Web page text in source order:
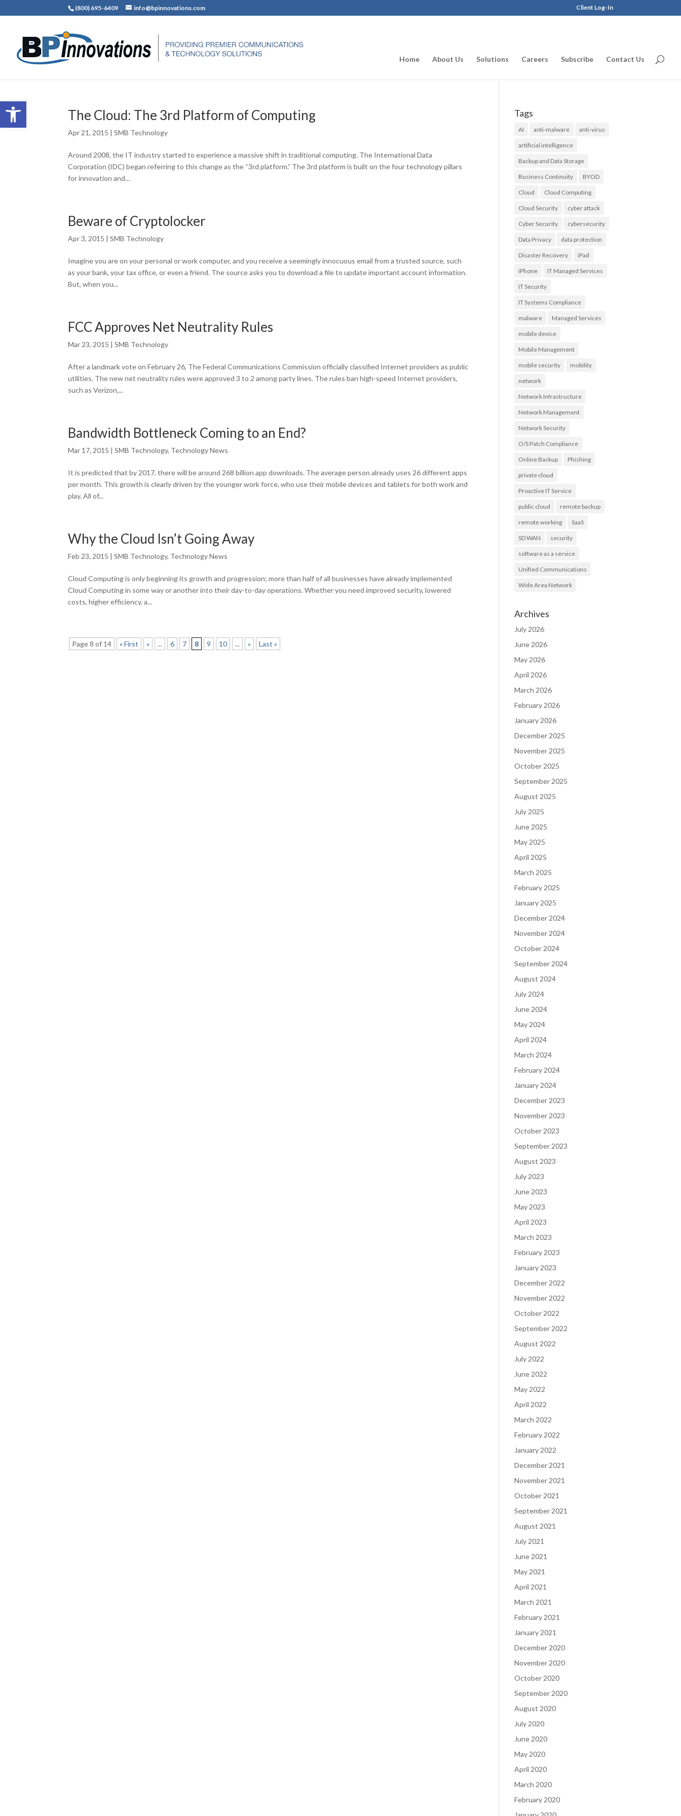
Open toolbar
(800) 695-6409 info@bpinnovations.com Client Log-In
Home About Us Solutions Careers Subscribe Contact Us
The Cloud: The 3rd Platform of Computing
Apr 21, 2015 |SMB Technology
Around 2008, the IT industry started to experience a massive shift in traditional computing. The International Data
Corporation (IDC) began referring to this change as the “3rd platform.” The 3rd platform is built on the four technology pillars
for innovation and...
Beware of Cryptolocker
Apr 3, 2015 |SMB Technology
Imagine you are on your personal or work computer, and you receive a seemingly innocuous email from a trusted source, such
as your bank, your tax office, or even a friend. The source asks you to download a file to update important account information.
But, when you...
FCC Approves Net Neutrality Rules
Mar 23, 2015 |SMB Technology
After a landmark vote on February 26, The Federal Communications Commission officially classified Internet providers as public
utilities. The new net neutrality rules were approved 3 to 2 among party lines. The rules ban high-speed Internet providers,
such as Verizon,...
Bandwidth Bottleneck Coming to an End?
Mar 17, 2015 |SMB Technology, Technology News
It is predicted that by 2017, there will be around 268 billion app downloads. The average person already uses 26 different apps
per month. This growth is clearly driven by the younger work force, who use their mobile devices and tablets for both work and
play. All of...
Why the Cloud Isn’t Going Away
Feb 23, 2015 |SMB Technology, Technology News
Cloud Computing is only beginning its growth and progression; more than half of all businesses have already implemented
Cloud Computing in some way or another into their day-to-day operations. Whether you need improved security, lowered
costs, higher efficiency, a...
Page 8 of 14 « First « ... 6 7 8 9 10 ... » Last »
Tags
AI anti-malware anti-virus
artificial intelligence
Backup and Data Storage
Business Continuity BYOD
Cloud Cloud Computing
Cloud Security cyber attack
Cyber Security cybersecurity
Data Privacy data protection
Disaster Recovery iPad
iPhone IT Managed Services
IT Security
IT Systems Compliance
malware Managed Services
mobile device
Mobile Management
mobile security mobility
network
Network Infrastructure
Network Management
Network Security
O/S Patch Compliance
Online Backup Phishing
private cloud
Proactive IT Service
public cloud remote backup
remote working SaaS
SD WAN security
software as a service
Unified Communications
Wide Area Network
Archives
July 2026
June 2026
May 2026
April 2026
March 2026
February 2026
January 2026
December 2025
November 2025
October 2025
September 2025
August 2025
July 2025
June 2025
May 2025
April 2025
March 2025
February 2025
January 2025
December 2024
November 2024
October 2024
September 2024
August 2024
July 2024
June 2024
May 2024
April 2024
March 2024
February 2024
January 2024
December 2023
November 2023
October 2023
September 2023
August 2023
July 2023
June 2023
May 2023
April 2023
March 2023
February 2023
January 2023
December 2022
November 2022
October 2022
September 2022
August 2022
July 2022
June 2022
May 2022
April 2022
March 2022
February 2022
January 2022
December 2021
November 2021
October 2021
September 2021
August 2021
July 2021
June 2021
May 2021
April 2021
March 2021
February 2021
January 2021
December 2020
November 2020
October 2020
September 2020
August 2020
July 2020
June 2020
May 2020
April 2020
March 2020
February 2020